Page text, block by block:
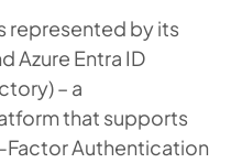
represented by its
Azure Entra ID
– a
that supports
Factor Authentication